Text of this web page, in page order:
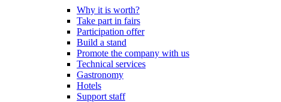
Why it is worth?
Take part in fairs
Participation offer
Build a stand
Promote the company with us
Technical services
Gastronomy
Hotels
Support staff